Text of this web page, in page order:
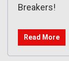
Breakers!
Read More